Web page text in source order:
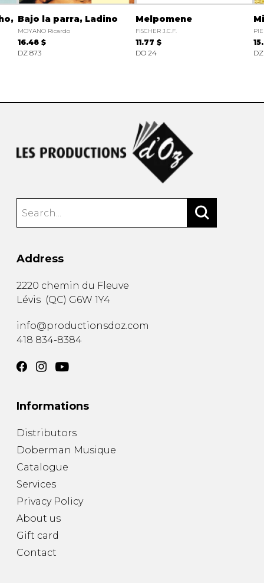
Bajo la parra, Ladino
MOYANO Ricardo
16.48 $
DZ 873
Melpomene
FISCHER J.C.F.
11.77 $
DO 24
Address
2220 chemin du Fleuve
Lévis (QC) G6W 1Y4
info@productionsdoz.com
418 834-8384
Informations
Distributors
Doberman Musique
Catalogue
Services
Privacy Policy
About us
Gift card
Contact